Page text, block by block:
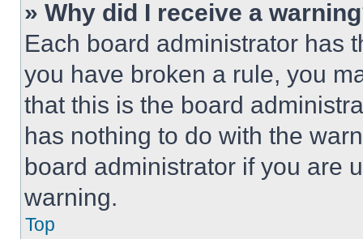
» Why did I receive a
Each board administrator has
you have broken a rule, you
that this is the board
has nothing to do with the
board administrator if you are
warning.
Top